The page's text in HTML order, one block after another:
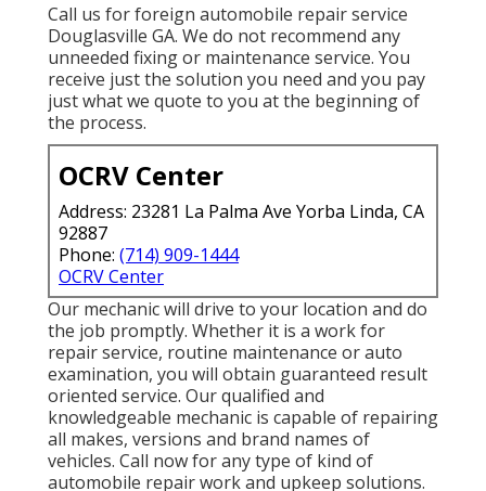
Call us for foreign automobile repair service
Douglasville GA. We do not recommend any
unneeded fixing or maintenance service. You
receive just the solution you need and you pay
just what we quote to you at the beginning of
the process.
OCRV Center
Address: 23281 La Palma Ave Yorba Linda, CA
92887
Phone: (714) 909-1444
OCRV Center
Our mechanic will drive to your location and do
the job promptly. Whether it is a work for
repair service, routine maintenance or auto
examination, you will obtain guaranteed result
oriented service. Our qualified and
knowledgeable mechanic is capable of repairing
all makes, versions and brand names of
vehicles. Call now for any type of kind of
automobile repair work and upkeep solutions.